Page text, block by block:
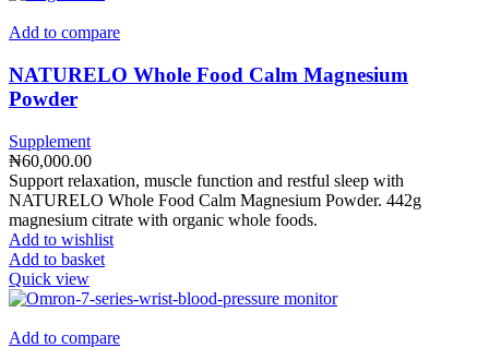
Add to compare
NATURELO Whole Food Calm Magnesium
Powder
Supplement
₦60,000.00
Support relaxation, muscle function and restful sleep with
NATURELO Whole Food Calm Magnesium Powder. 442g
magnesium citrate with organic whole foods.
Add to wishlist
Add to basket
Quick view
Add to compare